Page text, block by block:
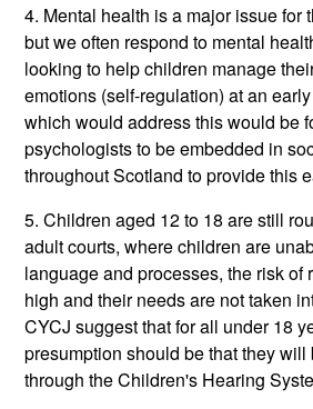
4. Mental health is a major issue for
but we often respond to mental
looking to help children manage
emotions (self-regulation) at an
which would address this would be
psychologists to be embedded in
throughout Scotland to provide this
5. Children aged 12 to 18 are still
adult courts, where children are
language and processes, the risk of
high and their needs are not taken
CYCJ suggest that for all under 18
presumption should be that they will
through the Children's Hearing